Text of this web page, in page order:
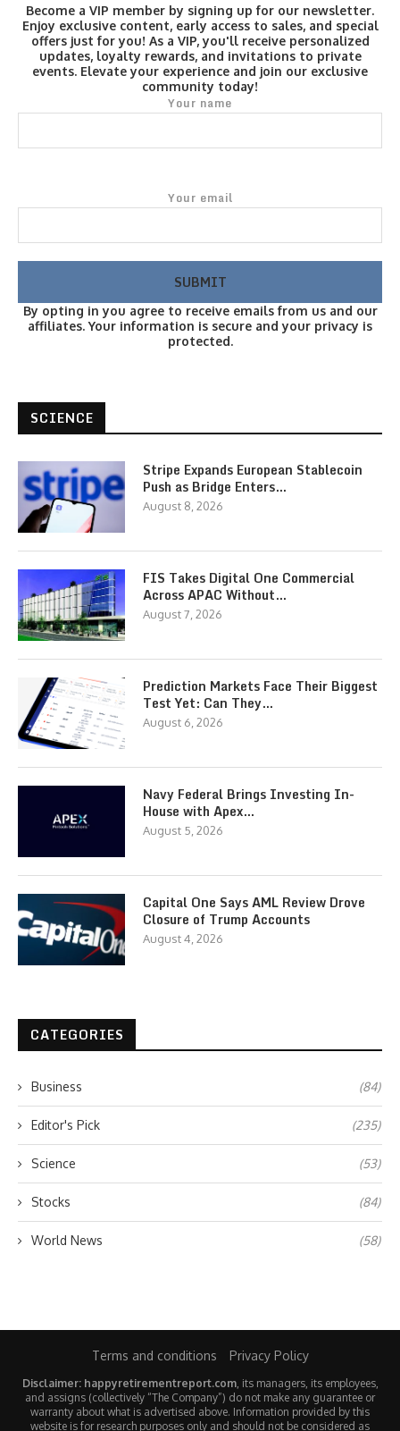
Become a VIP member by signing up for our newsletter.
Enjoy exclusive content, early access to sales, and special
offers just for you! As a VIP, you'll receive personalized
updates, loyalty rewards, and invitations to private
events. Elevate your experience and join our exclusive
community today!
Your name
Your email
By opting in you agree to receive emails from us and our
affiliates. Your information is secure and your privacy is
protected.
SCIENCE
Stripe Expands European Stablecoin
Push as Bridge Enters…
August 8, 2026
FIS Takes Digital One Commercial
Across APAC Without…
August 7, 2026
Prediction Markets Face Their Biggest
Test Yet: Can They…
August 6, 2026
Navy Federal Brings Investing In-
House with Apex…
August 5, 2026
Capital One Says AML Review Drove
Closure of Trump Accounts
August 4, 2026
CATEGORIES
Business (84)
Editor's Pick (235)
Science (53)
Stocks (84)
World News (58)
Terms and conditions Privacy Policy
Disclaimer: happyretirementreport.com, its managers, its employees,
and assigns (collectively “The Company”) do not make any guarantee or
warranty about what is advertised above. Information provided by this
website is for research purposes only and should not be considered as